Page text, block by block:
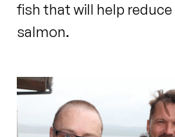
fish that will help
salmon.